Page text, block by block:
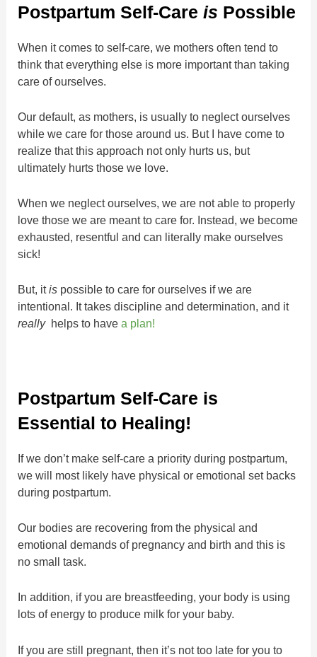
Postpartum Self-Careis Possible
When it comes to self-care, we mothers often tend to
think that everything else is more important than taking
care of ourselves.
Our default, as mothers, is usually to neglect ourselves
while we care for those around us. But I have come to
realize that this approach not only hurts us, but
ultimately hurts those we love.
When we neglect ourselves, we are not able to properly
love those we are meant to care for. Instead, we become
exhausted, resentful and can literally make ourselves
sick!
But, itis possible to care for ourselves if we are
intentional. It takes discipline and determination, and it
reallyhelps to havea plan!
Postpartum Self-Care is
Essential to Healing!
If we don’t make self-care a priority during postpartum,
we will most likely have physical or emotional set backs
during postpartum.
Our bodies are recovering from the physical and
emotional demands of pregnancy and birth and this is
no small task.
In addition, if you are breastfeeding, your body is using
lots of energy to produce milk for your baby.
If you are still pregnant, then it’s not too late for you to